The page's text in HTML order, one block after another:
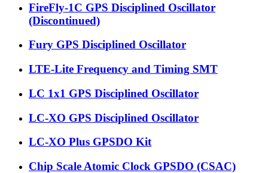
FireFly-1C GPS Disciplined Oscillator
(Discontinued)
Fury GPS Disciplined Oscillator
LTE-Lite Frequency and Timing SMT
LC 1x1 GPS Disciplined Oscillator
LC-XO GPS Disciplined Oscillator
LC-XO Plus GPSDO Kit
Chip Scale Atomic Clock GPSDO (CSAC)